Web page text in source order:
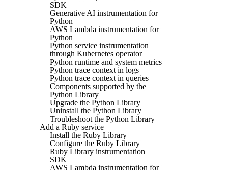
SDK
Generative AI instrumentation for
Python
AWS Lambda instrumentation for
Python
Python service instrumentation
through Kubernetes operator
Python runtime and system metrics
Python trace context in logs
Python trace context in queries
Components supported by the
Python Library
Upgrade the Python Library
Uninstall the Python Library
Troubleshoot the Python Library
Add a Ruby service
Install the Ruby Library
Configure the Ruby Library
Ruby Library instrumentation
SDK
AWS Lambda instrumentation for